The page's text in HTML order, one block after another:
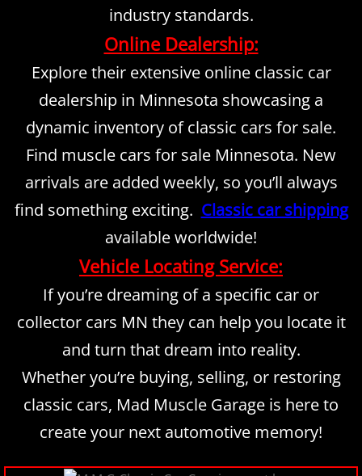
industry standards.
Online Dealership:
Explore their extensive online classic car
dealership in Minnesota showcasing a
dynamic inventory of classic cars for sale.
Find muscle cars for sale Minnesota. New
arrivals are added weekly, so you’ll always
find something exciting. Classic car shipping
available worldwide!
Vehicle Locating Service:
If you’re dreaming of a specific car or
collector cars MN they can help you locate it
and turn that dream into reality.
​Whether you’re buying, selling, or restoring
classic cars, Mad Muscle Garage is here to
create your next automotive memory!